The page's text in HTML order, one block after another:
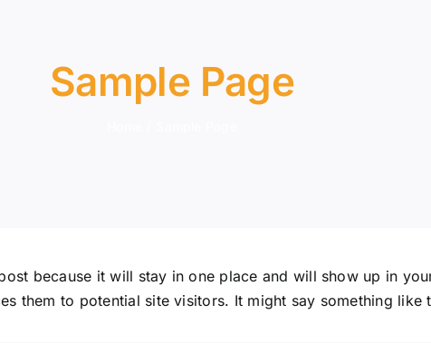
Sample Page
because it will stay in one place and will show up in
them to potential site visitors. It might say something like